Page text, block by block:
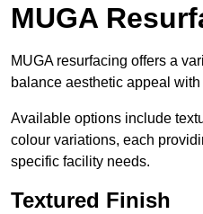
MUGA
MUGA resurfacing offers a
balance aesthetic appeal
Available options include
colour variations, each
specific facility needs.
Textured Finish